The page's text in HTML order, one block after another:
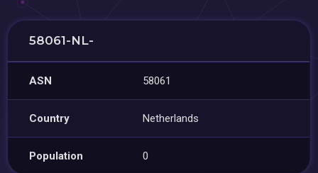
58061-NL-
ASN 58061
Country Netherlands
Population 0